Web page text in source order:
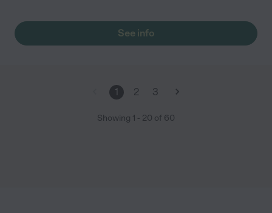
open to communication. "
See info
1 2 3
Showing 1 - 20 of 60